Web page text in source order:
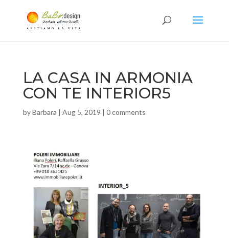
LA CASA IN ARMONIA
CON TE INTERIOR5
byBarbara | Aug 5, 2019 | 0 comments